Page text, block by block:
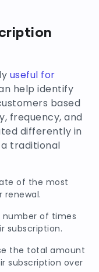
useful for
help identify
based
frequency, and
differently in
traditional
of the most
renewal.
number of times
subscription.
the total amount
subscription over